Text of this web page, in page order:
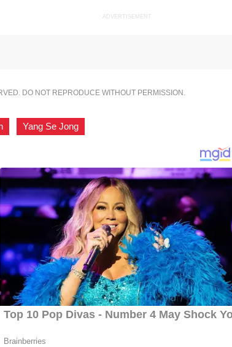
ADVERTISEMENT
DO NOT REPRODUCE WITHOUT PERMISSION.
Yang Se Jong